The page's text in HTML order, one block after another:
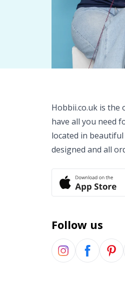
Hobbii.co.uk is the
have all you need
located in
designed and all
Follow us